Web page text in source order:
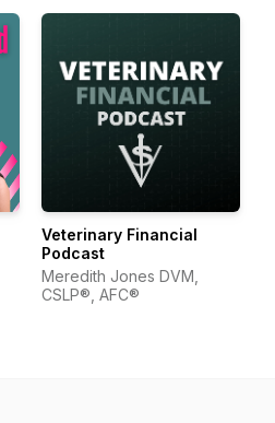
Veterinary Financial
Podcast
Meredith Jones DVM,
CSLP®, AFC®